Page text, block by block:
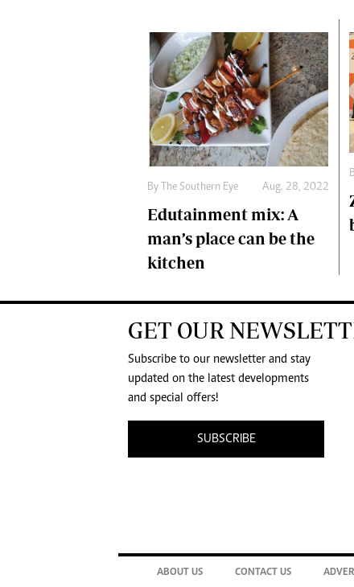
By The Southern Eye Aug. 28, 2022
Edutainment mix: A
man’s place can be the
kitchen
GET OUR
Subscribe to our newsletter and stay
updated on the latest developments
and special offers!
SUBSCRIBE
ABOUT US CONTACT US